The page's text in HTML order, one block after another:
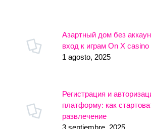
Азартный дом без
вход к играм On X casino
1 agosto, 2025
Регистрация и
платформу: как
развлечение
3 septiembre, 2025